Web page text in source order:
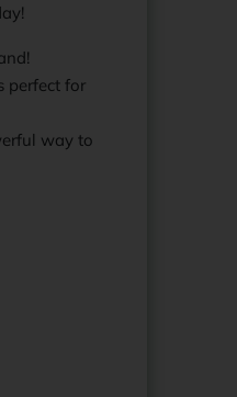
perfect for
way to